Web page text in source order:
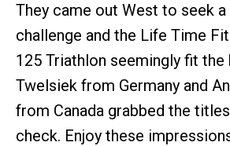
They came out West to seek a
challenge and the Life Time
125 Triathlon seemingly fit the
Twelsiek from Germany and
from Canada grabbed the
check. Enjoy these